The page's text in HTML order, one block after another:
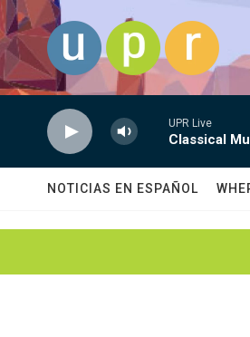
Skip to main content
UPR Live
Classical
NOTICIAS EN ESPAÑOL